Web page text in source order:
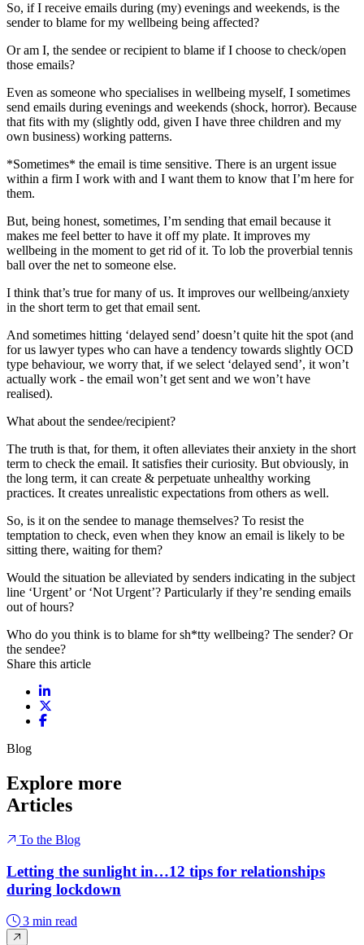
So, if I receive emails during (my) evenings and weekends, is the
sender to blame for my wellbeing being affected?
Or am I, the sendee or recipient to blame if I choose to check/open
those emails?
Even as someone who specialises in wellbeing myself, I sometimes
send emails during evenings and weekends (shock, horror). Because
that fits with my (slightly odd, given I have three children and my
own business) working patterns.
*Sometimes* the email is time sensitive. There is an urgent issue
within a firm I work with and I want them to know that I’m here for
them.
But, being honest, sometimes, I’m sending that email because it
makes me feel better to have it off my plate. It improves my
wellbeing in the moment to get rid of it. To lob the proverbial tennis
ball over the net to someone else.
I think that’s true for many of us. It improves our wellbeing/anxiety
in the short term to get that email sent.
And sometimes hitting ‘delayed send’ doesn’t quite hit the spot (and
for us lawyer types who can have a tendency towards slightly OCD
type behaviour, we worry that, if we select ‘delayed send’, it won’t
actually work - the email won’t get sent and we won’t have
realised).
What about the sendee/recipient?
The truth is that, for them, it often alleviates their anxiety in the short
term to check the email. It satisfies their curiosity. But obviously, in
the long term, it can create & perpetuate unhealthy working
practices. It creates unrealistic expectations from others as well.
So, is it on the sendee to manage themselves? To resist the
temptation to check, even when they know an email is likely to be
sitting there, waiting for them?
Would the situation be alleviated by senders indicating in the subject
line ‘Urgent’ or ‘Not Urgent’? Particularly if they’re sending emails
out of hours?
Who do you think is to blame for sh*tty wellbeing? The sender? Or
the sendee?
Share this article
Share on LinkedIn
Share on Facebook
Blog
Explore more
Articles
To the Blog
Letting the sunlight in…12 tips for relationships
during lockdown
3 min read